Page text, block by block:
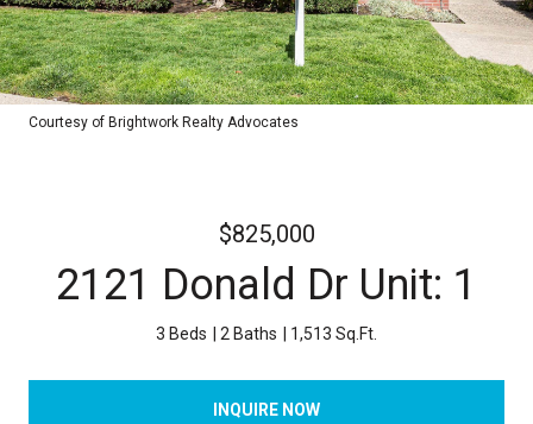
Courtesy of Brightwork Realty Advocates
$825,000
2121 Donald Dr Unit: 1
3 Beds 2 Baths 1,513 Sq.Ft.
INQUIRE NOW